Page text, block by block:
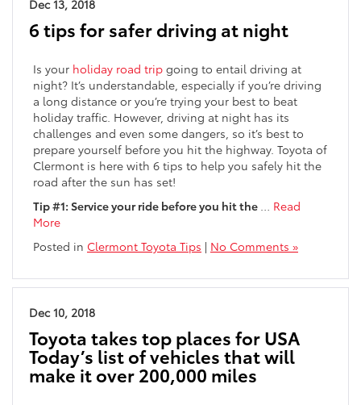
Dec 13, 2018
6 tips for safer driving at night
Is your holiday road trip going to entail driving at
night? It’s understandable, especially if you’re driving
a long distance or you’re trying your best to beat
holiday traffic. However, driving at night has its
challenges and even some dangers, so it’s best to
prepare yourself before you hit the highway. Toyota of
Clermont is here with 6 tips to help you safely hit the
road after the sun has set!
Tip #1: Service your ride before you hit the … Read
More
Posted in Clermont Toyota Tips | No Comments »
Dec 10, 2018
Toyota takes top places for USA
Today’s list of vehicles that will
make it over 200,000 miles